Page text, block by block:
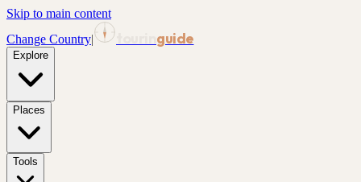
Skip to main content
Change Country| guide
Explore
Places
Tools